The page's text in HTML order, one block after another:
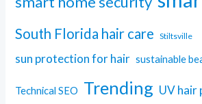
South Florida hair care Stiltsville
sun protection for hair sustainable
Technical SEO Trending UV hair